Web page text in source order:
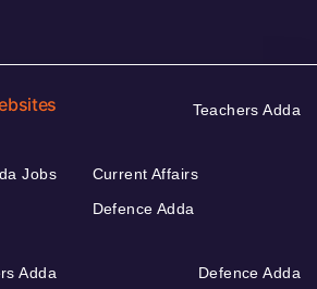
Teachers Adda
Jobs
Current Affairs
Defence Adda
Adda Defence Adda